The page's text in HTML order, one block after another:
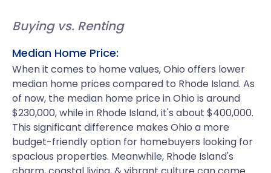
Buying vs. Renting
Median Home Price:
When it comes to home values, Ohio offers lower
median home prices compared to Rhode Island. As
of now, the median home price in Ohio is around
$230,000, while in Rhode Island, it's about $400,000.
This significant difference makes Ohio a more
budget-friendly option for homebuyers looking for
spacious properties. Meanwhile, Rhode Island's